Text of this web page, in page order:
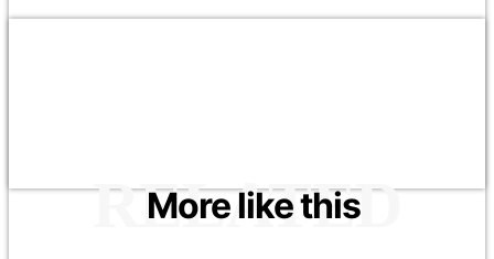
More like this
RELATED